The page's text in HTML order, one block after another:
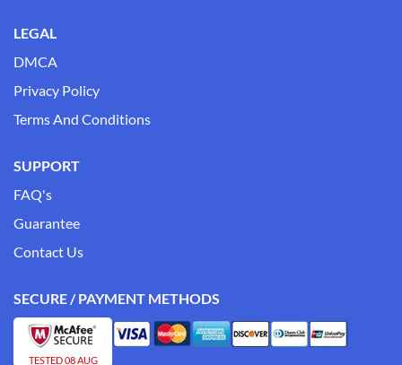
LEGAL
DMCA
Privacy Policy
Terms And Conditions
SUPPORT
FAQ's
Guarantee
Contact Us
SECURE / PAYMENT METHODS
TESTED 08 AUG